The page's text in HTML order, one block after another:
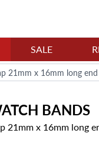
SALE
BANDS
21mm x 16mm long